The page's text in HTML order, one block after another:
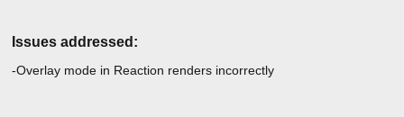
Issues addressed:
-Overlay mode in Reaction renders incorrectly